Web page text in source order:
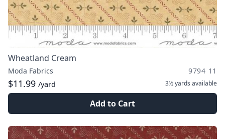
Wheatland Cream
Moda Fabrics 9794 11
$11.99 /yard 3½ yards available
Add to Cart